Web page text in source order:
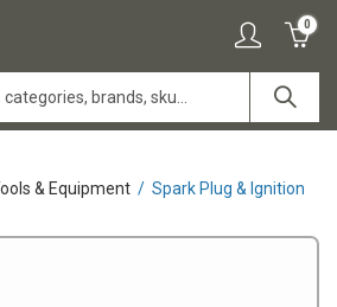
0
& Equipment
Spark Plug & Ignition